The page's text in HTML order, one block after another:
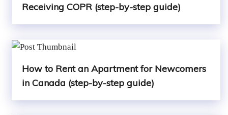
Receiving COPR (step-by-step guide)
How to Rent an Apartment for Newcomers
in Canada (step-by-step guide)